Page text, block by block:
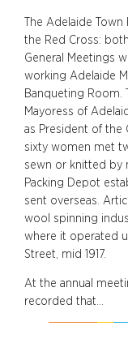
The Adelaide
the Red Cross:
General Meetings
working Adelaide
Banqueting Room.
Mayoress of
as President of the
sixty women met
sewn or knitted by
Packing Depot
sent overseas.
wool spinning
where it operated
Street, mid 1917.
At the annual
recorded that…